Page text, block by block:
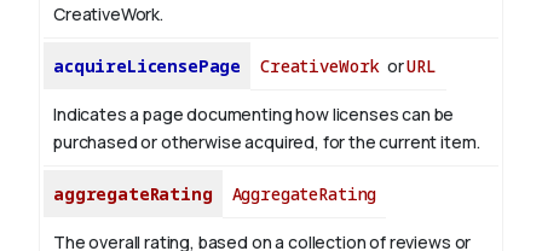
CreativeWork.
acquireLicensePage CreativeWork orURL
Indicates a page documenting how licenses can be
purchased or otherwise acquired, for the current item.
aggregateRating AggregateRating
The overall rating, based on a collection of reviews or